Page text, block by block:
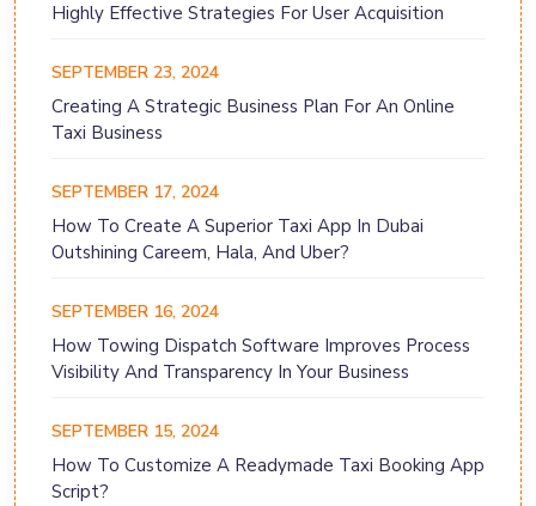
Highly Effective Strategies For User Acquisition
SEPTEMBER 23, 2024
Creating A Strategic Business Plan For An Online
Taxi Business
SEPTEMBER 17, 2024
How To Create A Superior Taxi App In Dubai
Outshining Careem, Hala, And Uber?
SEPTEMBER 16, 2024
How Towing Dispatch Software Improves Process
Visibility And Transparency In Your Business
SEPTEMBER 15, 2024
How To Customize A Readymade Taxi Booking App
Script?